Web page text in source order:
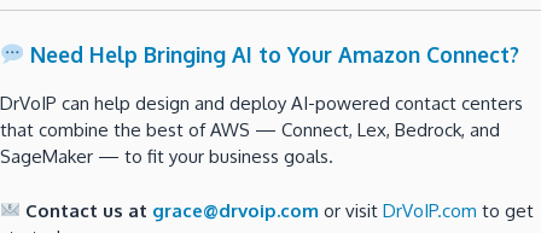
Need Help Bringing AI to Your Amazon Connect?
DrVoIP can help design and deploy AI-powered contact centers
that combine the best of AWS — Connect, Lex, Bedrock, and
SageMaker — to fit your business goals.
Contact us at grace@drvoip.com or visitDrVoIP.com to get